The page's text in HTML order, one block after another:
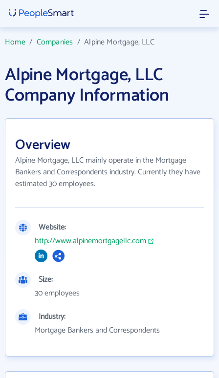
Home/ Companies /Alpine Mortgage, LLC
Alpine Mortgage, LLC
Company Information
Overview
Alpine Mortgage, LLC mainly operate in the Mortgage
Bankers and Correspondents industry. Currently they have
estimated 30 employees.
Website:
http://www.alpinemortgagellc.com
Size:
30 employees
Industry:
Mortgage Bankers and Correspondents